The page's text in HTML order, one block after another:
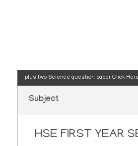
plus two Science question paperClick Here
Subject
HSE FIRST YEAR